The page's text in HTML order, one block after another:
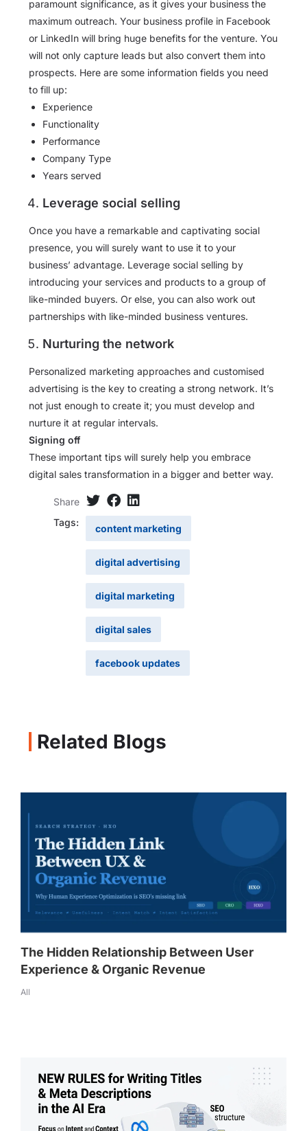
paramount significance, as it gives your business the
maximum outreach. Your business profile in Facebook
or LinkedIn will bring huge benefits for the venture. You
will not only capture leads but also convert them into
prospects. Here are some information fields you need
to fill up:
Experience
Functionality
Performance
Company Type
Years served
Leverage social selling
Once you have a remarkable and captivating social
presence, you will surely want to use it to your
business’ advantage. Leverage social selling by
introducing your services and products to a group of
like-minded buyers. Or else, you can also work out
partnerships with like-minded business ventures.
Nurturing the network
Personalized marketing approaches and customised
advertising is the key to creating a strong network. It’s
not just enough to create it; you must develop and
nurture it at regular intervals.
Signing off
These important tips will surely help you embrace
digital sales transformation in a bigger and better way.
Share
Tags:
content marketing
digital advertising
digital marketing
digital sales
facebook updates
Related Blogs
The Hidden Relationship Between User
Experience & Organic Revenue
All